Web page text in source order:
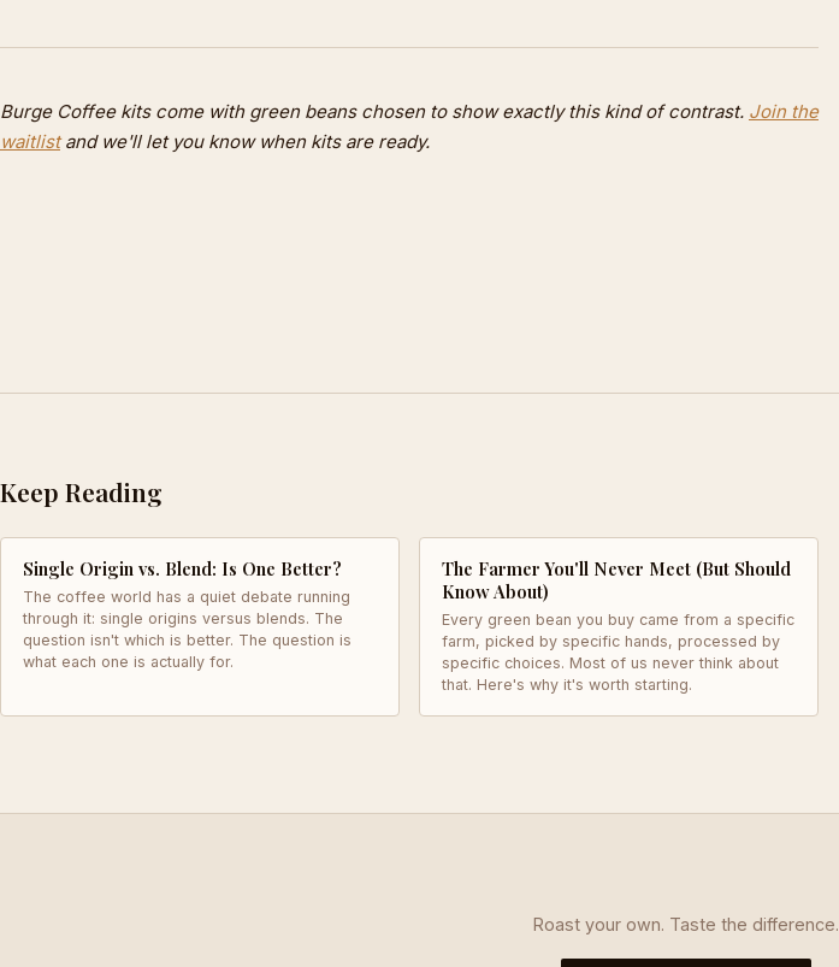
Burge Coffee kits come with green beans chosen to show exactly this kind of contrast. Join the
waitlistand we'll let you know when kits are ready.
Keep Reading
Single Origin vs. Blend: Is One Better?
The coffee world has a quiet debate running
through it: single origins versus blends. The
question isn't which is better. The question is
what each one is actually for.
The Farmer You'll Never Meet (But Should
Know About)
Every green bean you buy came from a specific
farm, picked by specific hands, processed by
specific choices. Most of us never think about
that. Here's why it's worth starting.
Roast your own. Taste the difference.